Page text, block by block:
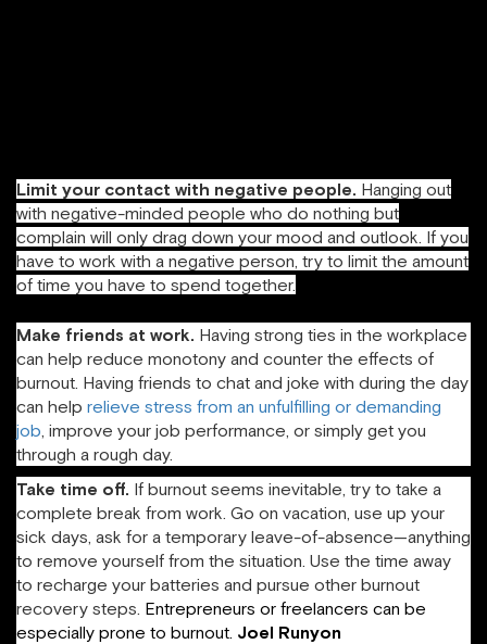
Limit your contact with negative people. Hanging out
with negative-minded people who do nothing but
complain will only drag down your mood and outlook. If you
have to work with a negative person, try to limit the amount
of time you have to spend together.
Make friends at work. Having strong ties in the workplace
can help reduce monotony and counter the effects of
burnout. Having friends to chat and joke with during the day
can help relieve stress from an unfulfilling or demanding
job , improve your job performance, or simply get you
through a rough day.
Take time off. If burnout seems inevitable, try to take a
complete break from work. Go on vacation, use up your
sick days, ask for a temporary leave-of-absence—anything
to remove yourself from the situation. Use the time away
to recharge your batteries and pursue other burnout
recovery steps. Entrepreneurs or freelancers can be
especially prone to burnout. Joel Runyon